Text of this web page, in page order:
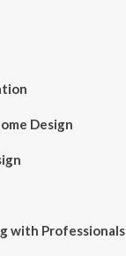
Design
with Professionals